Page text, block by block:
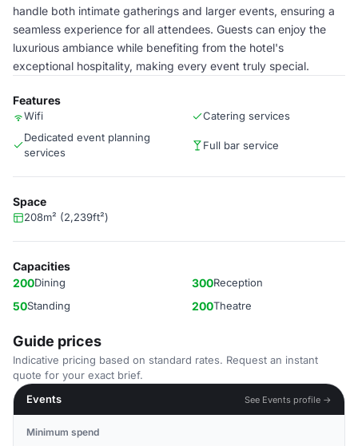
handle both intimate gatherings and larger events, ensuring a
seamless experience for all attendees. Guests can enjoy the
luxurious ambiance while benefiting from the hotel's
exceptional hospitality, making every event truly special.
Features
Wifi
Catering services
Dedicated event planning
services
Full bar service
Space
208m² (2,239ft²)
Capacities
200Dining 300Reception
50Standing 200Theatre
Guide prices
Indicative pricing based on standard rates. Request an instant
quote for your exact brief.
Events
See Events profile →
Minimum spend